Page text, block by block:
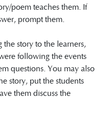
poem teaches them. If
prompt them.
story to the learners,
following the events
questions. You may also
story, put the students
them discuss the